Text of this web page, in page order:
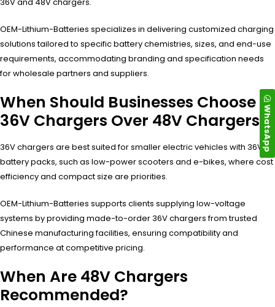
36V and 48V chargers.
OEM-Lithium-Batteries specializes in delivering customized charging
solutions tailored to specific battery chemistries, sizes, and end-use
requirements, accommodating branding and specification needs
for wholesale partners and suppliers.
When Should Businesses Choose
36V Chargers Over 48V Chargers?
36V chargers are best suited for smaller electric vehicles with 36V
battery packs, such as low-power scooters and e-bikes, where cost
efficiency and compact size are priorities.
OEM-Lithium-Batteries supports clients supplying low-voltage
systems by providing made-to-order 36V chargers from trusted
Chinese manufacturing facilities, ensuring compatibility and
performance at competitive pricing.
When Are 48V Chargers
Recommended?
WhatsApp